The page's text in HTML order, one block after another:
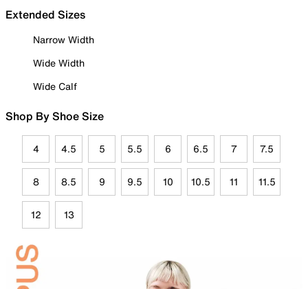
Extended Sizes
Narrow Width
Wide Width
Wide Calf
Shop By Shoe Size
4 4.5 5 5.5 6 6.5 7 7.5
8 8.5 9 9.5 10 10.5 11 11.5
12 13